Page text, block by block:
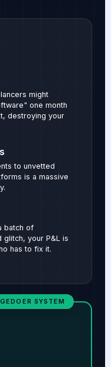
might
one month
destroying your
to unvetted
is a massive
batch of
glitch, your P&L is
has to fix it.
SYSTEM